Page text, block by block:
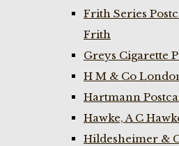
Frith Series
Frith
Greys Cigarette
H M & Co
Hartmann
Hawke, A C
Hildesheimer &